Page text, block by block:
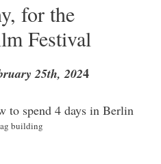
for the
Festival
25th, 2024
building